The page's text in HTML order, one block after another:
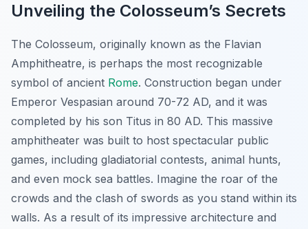
Unveiling the Colosseum’s Secrets
The Colosseum, originally known as the Flavian
Amphitheatre, is perhaps the most recognizable
symbol of ancient Rome. Construction began under
Emperor Vespasian around 70-72 AD, and it was
completed by his son Titus in 80 AD. This massive
amphitheater was built to host spectacular public
games, including gladiatorial contests, animal hunts,
and even mock sea battles. Imagine the roar of the
crowds and the clash of swords as you stand within its
walls. As a result of its impressive architecture and